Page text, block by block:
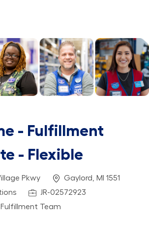
- Fulfillment
- Flexible
Pkwy Location
Gaylord, MI 1551
Job IdJR-02572923
Fulfillment Team